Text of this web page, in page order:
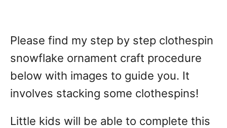
Please find my step by step clothespin
snowflake ornament craft procedure
below with images to guide you. It
involves stacking some clothespins!
Little kids will be able to complete this